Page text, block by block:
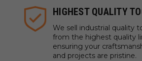
HIGHEST QUALITY
We sell industrial quality
from the highest quality
ensuring your
and projects are pristine.